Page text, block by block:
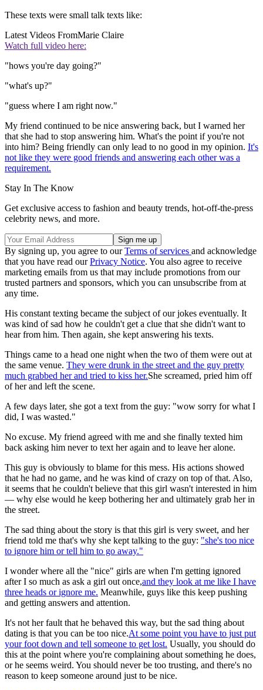
These texts were small talk texts like:
Latest Videos FromMarie Claire
Watch full video here:
"hows you're day going?"
"what's up?"
"guess where I am right now."
My friend continued to be nice answering back, but I warned her
that she had to stop answering him. What's the point if you're not
into him? Being friendly can only lead to no good in my opinion. It's
not like they were good friends and answering each other was a
requirement.
Stay In The Know
Get exclusive access to fashion and beauty trends, hot-off-the-press
celebrity news, and more.
By signing up, you agree to ourTerms of services and acknowledge
that you have read ourPrivacy Notice. You also agree to receive
marketing emails from us that may include promotions from our
trusted partners and sponsors, which you can unsubscribe from at
any time.
His constant texting became the subject of our jokes eventually. It
was kind of sad how he couldn't get a clue that she didn't want to
hear from him. Then again, she kept answering his texts.
Things came to a head one night when the two of them were out at
the same venue. They were drunk in the street and the guy pretty
much grabbed her and tried to kiss her.She screamed, pried him off
of her and left the scene.
A few days later, she got a text from the guy: "wow sorry for what I
did, I was wasted."
No excuse. My friend agreed with me and she finally texted him
back asking him never to text her again and to leave her alone.
This guy is obviously to blame for this mess. His actions showed
that he had no game, and he was kind of crazy on top of that. Also,
it seems that he couldn't believe that this girl wasn't interested in him
— why else would he keep bothering her and ultimately grab her in
the street.
The sad thing about the story is that this girl is very sweet, and her
friend told me that's why she kept talking to the guy: "she's too nice
to ignore him or tell him to go away."
I wonder where all the "nice" girls are when I'm getting ignored
after I so much as ask a girl out once,and they look at me like I have
three heads or ignore me. Meanwhile, guys like this keep pushing
and getting answers and attention.
It's not her fault that he behaved this way, but the sad thing about
dating is that you can be too nice.At some point you have to just put
your foot down and tell someone to get lost. Usually, you should do
this at the point where you're complaining about something he does,
or he seems weird. You should never be too trusting, and there's no
reason to keep someone around just to be nice.